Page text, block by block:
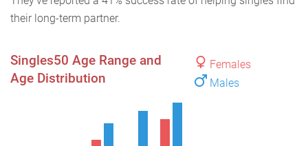
their long-term partner.
Females
Males
Singles50 Age Range and
Age Distribution